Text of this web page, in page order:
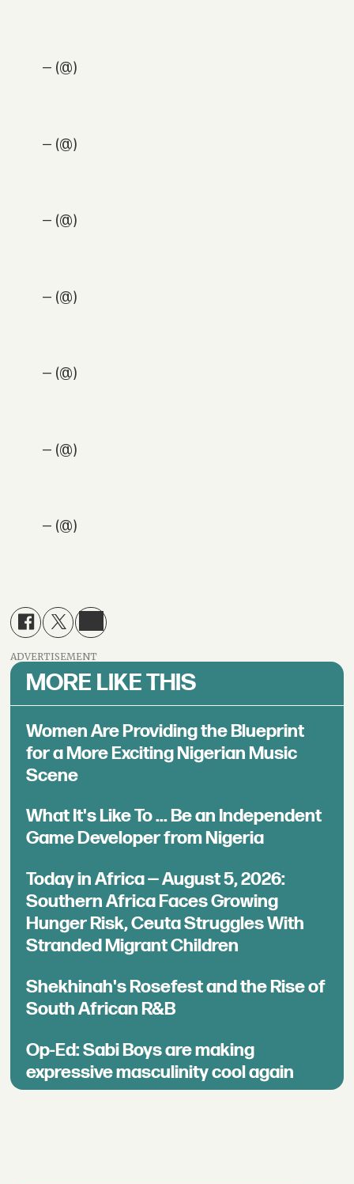
— (@)
— (@)
— (@)
— (@)
— (@)
— (@)
— (@)
ADVERTISEMENT
MORE LIKE THIS
Women Are Providing the Blueprint
for a More Exciting Nigerian Music
Scene
What It's Like To ... Be an Independent
Game Developer from Nigeria
Today in Africa — August 5, 2026:
Southern Africa Faces Growing
Hunger Risk, Ceuta Struggles With
Stranded Migrant Children
Shekhinah's Rosefest and the Rise of
South African R&B
Op-Ed: Sabi Boys are making
expressive masculinity cool again